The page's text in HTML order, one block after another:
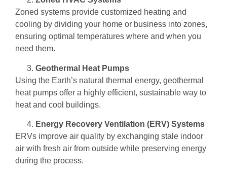
Zoned systems provide customized heating and
cooling by dividing your home or business into zones,
ensuring optimal temperatures where and when you
need them.
Geothermal Heat Pumps
Using the Earth’s natural thermal energy, geothermal
heat pumps offer a highly efficient, sustainable way to
heat and cool buildings.
Energy Recovery Ventilation (ERV) Systems
ERVs improve air quality by exchanging stale indoor
air with fresh air from outside while preserving energy
during the process.